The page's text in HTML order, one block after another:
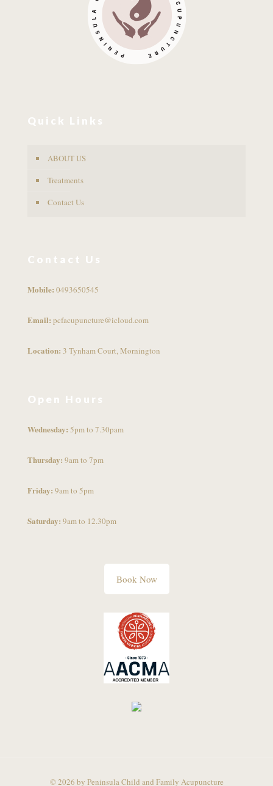
Quick Links
ABOUT US
Treatments
Contact Us
Contact Us
Mobile: 0493650545
Email: pcfacupuncture@icloud.com
Location: 3 Tynham Court, Mornington
Open Hours
Wednesday: 5pm to 7.30pam
Thursday: 9am to 7pm
Friday: 9am to 5pm
Saturday: 9am to 12.30pm
Book Now
© 2026 by Peninsula Child and Family Acupuncture